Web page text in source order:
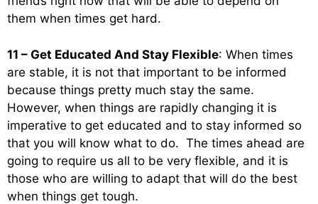
them when times get hard.
11 – Get Educated And Stay Flexible: When times
are stable, it is not that important to be informed
because things pretty much stay the same.
However, when things are rapidly changing it is
imperative to get educated and to stay informed so
that you will know what to do. The times ahead are
going to require us all to be very flexible, and it is
those who are willing to adapt that will do the best
when things get tough.